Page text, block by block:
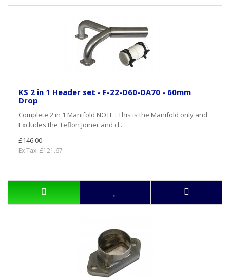
KS 2 in 1 Header set - F-22-D60-DA70 - 60mm
Drop
Complete 2 in 1 Manifold NOTE : This is the Manifold only and
Excludes the Teflon Joiner and cl..
£146.00
Ex Tax: £121.67